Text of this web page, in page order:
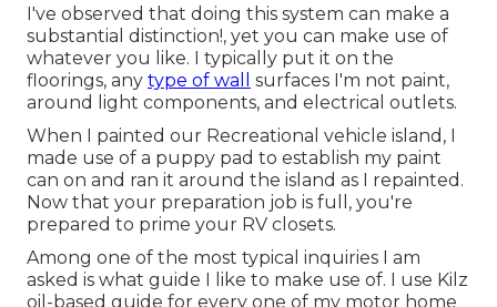
I've observed that doing this system can make a
substantial distinction!, yet you can make use of
whatever you like. I typically put it on the
floorings, any type of wall
surfaces I'm not paint,
around light components, and electrical outlets.
When I painted our Recreational vehicle island, I
made use of a puppy pad to establish my paint
can on and ran it around the island as I repainted.
Now that your preparation job is full, you're
prepared to prime your RV closets.
Among one of the most typical inquiries I am
asked is what guide I like to make use of. I use Kilz
oil-based guide for every one of my motor home